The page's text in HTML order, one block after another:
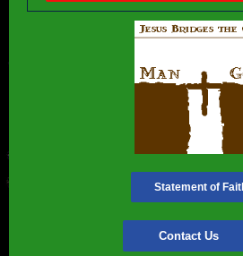
Statement of
Contact